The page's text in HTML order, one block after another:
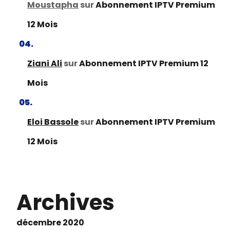
Moustapha surAbonnement IPTV Premium
12 Mois
Ziani Ali surAbonnement IPTV Premium 12
Mois
Eloi BassolesurAbonnement IPTV Premium
12 Mois
Archives
décembre 2020